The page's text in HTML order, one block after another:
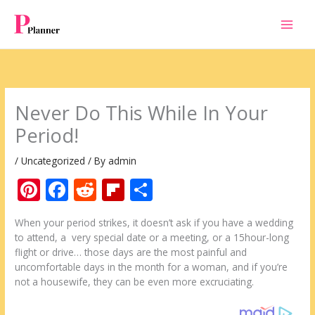
content
Never Do This While In Your
Period!
/Uncategorized / Byadmin
Pi
er
e
st
F
ac
e
b
o
R
e
d
di
t
Fli
p
b
o
ar
ar
e
When your period strikes, it doesn’t ask if you have a wedding
to attend, a very special date or a meeting, or a 15hour-long
flight or drive… those days are the most painful and
uncomfortable days in the month for a woman, and if you’re
not a housewife, they can be even more excruciating.